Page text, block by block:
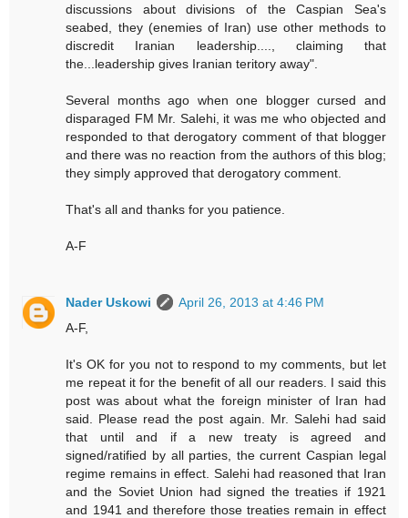
discussions about divisions of the Caspian Sea's
seabed, they (enemies of Iran) use other methods to
discredit Iranian leadership...., claiming that
the...leadership gives Iranian teritory away".
Several months ago when one blogger cursed and
disparaged FM Mr. Salehi, it was me who objected and
responded to that derogatory comment of that blogger
and there was no reaction from the authors of this blog;
they simply approved that derogatory comment.
That's all and thanks for you patience.
A-F
Nader Uskowi
April 26, 2013 at 4:46 PM
A-F,
It's OK for you not to respond to my comments, but let
me repeat it for the benefit of all our readers. I said this
post was about what the foreign minister of Iran had
said. Please read the post again. Mr. Salehi had said
that until and if a new treaty is agreed and
signed/ratified by all parties, the current Caspian legal
regime remains in effect. Salehi had reasoned that Iran
and the Soviet Union had signed the treaties if 1921
and 1941 and therefore those treaties remain in effect